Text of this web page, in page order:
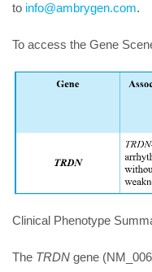
to info@ambrygen.com.
To access the Gene
Clinical Phenotype
The TRDN gene